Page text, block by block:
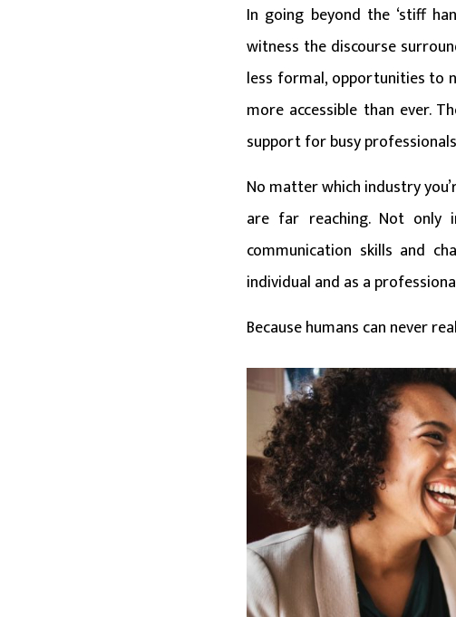
In going beyond the ‘stiff
witness the discourse
less formal, opportunities to
more accessible than ever.
support for busy
No matter which industry
are far reaching. Not only
communication skills and
individual and as a
Because humans can never